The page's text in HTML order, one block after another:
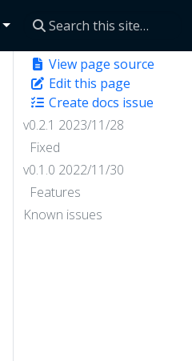
View page source
Edit this page
Create docs issue
v0.2.1 2023/11/28
Fixed
v0.1.0 2022/11/30
Features
Known issues